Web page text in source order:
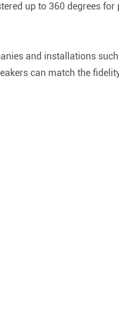
up to 360 degrees for
and installations
can match the